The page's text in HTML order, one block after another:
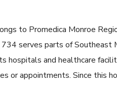
to Promedica Monroe
serves parts of Southeast
hospitals and healthcare
or appointments. Since this